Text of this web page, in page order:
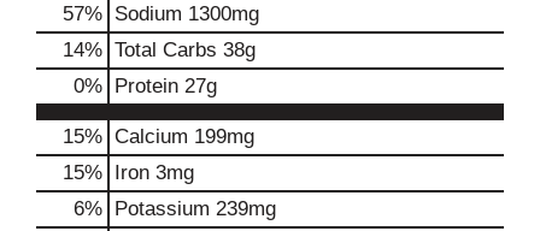
57% Sodium 1300mg
14% Total Carbs 38g
0% Protein 27g
15% Calcium 199mg
15% Iron 3mg
6% Potassium 239mg